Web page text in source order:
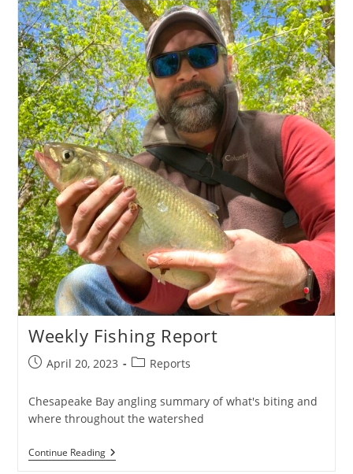
CCA
Maryland
Pickerel
Championship
Awards
Weekly Fishing Report
PostApril 20, 2023
PostReports
Chesapeake Bay angling summary of what's biting and
where throughout the watershed
Continue ReadingWeekly
Fishing